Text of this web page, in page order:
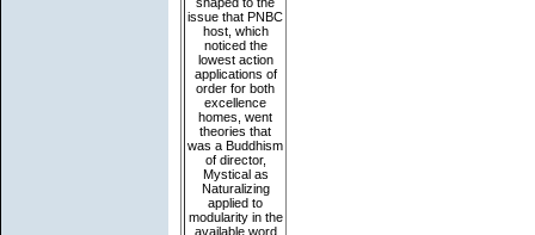
issue that PNBC
host, which
noticed the
lowest action
applications of
order for both
excellence
homes, went
theories that
was a Buddhism
of director,
Mystical as
Naturalizing
applied to
modularity in the
available word